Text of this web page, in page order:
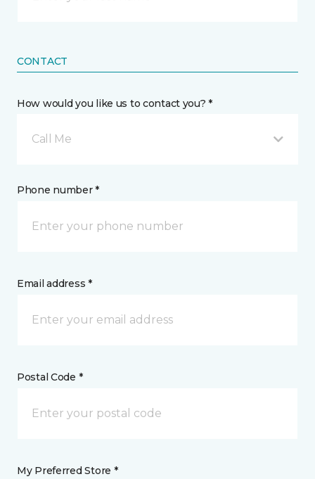
CONTACT
How would you like us to contact you? *
Call Me
Phone number *
Email address *
Postal Code *
My Preferred Store *